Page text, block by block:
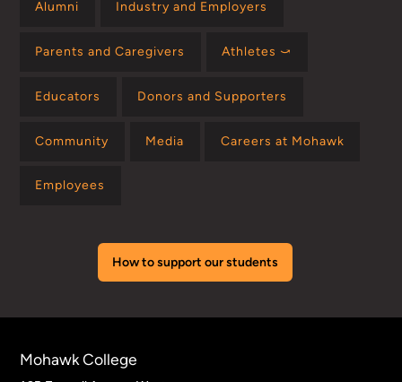
Alumni Industry and Employers
Parents and Caregivers Athletes ⤻
Educators Donors and Supporters
Community Media Careers at Mohawk
Employees
How to support our students
Mohawk College